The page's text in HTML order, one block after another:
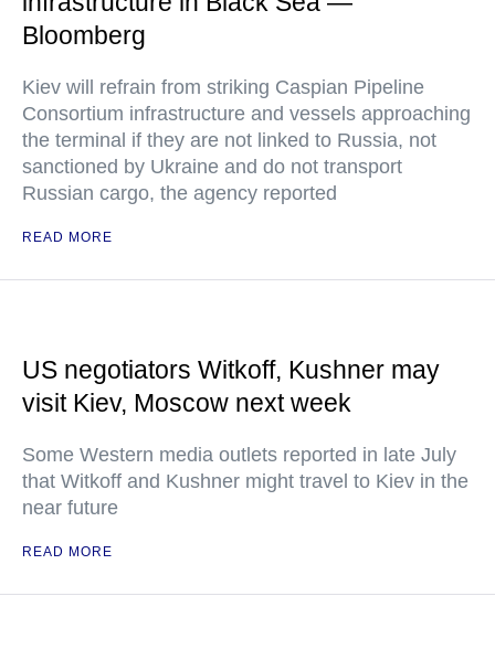
Bloomberg
Kiev will refrain from striking Caspian Pipeline
Consortium infrastructure and vessels approaching
the terminal if they are not linked to Russia, not
sanctioned by Ukraine and do not transport
Russian cargo, the agency reported
READ MORE
US negotiators Witkoff, Kushner may
visit Kiev, Moscow next week
Some Western media outlets reported in late July
that Witkoff and Kushner might travel to Kiev in the
near future
READ MORE